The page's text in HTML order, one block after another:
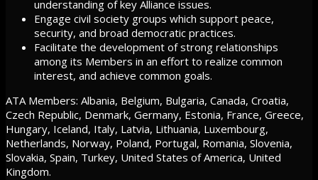
understanding of key Alliance issues.
Engage civil society groups which support peace,
security, and broad democratic practices.
Facilitate the development of strong relationships
among its Members in an effort to realize common
interest, and achieve common goals.
ATA Members: Albania, Belgium, Bulgaria, Canada, Croatia,
Czech Republic, Denmark, Germany, Estonia, France, Greece,
Hungary, Iceland, Italy, Latvia, Lithuania, Luxembourg,
Netherlands, Norway, Poland, Portugal, Romania, Slovenia,
Slovakia, Spain, Turkey, United States of America, United
Kingdom.